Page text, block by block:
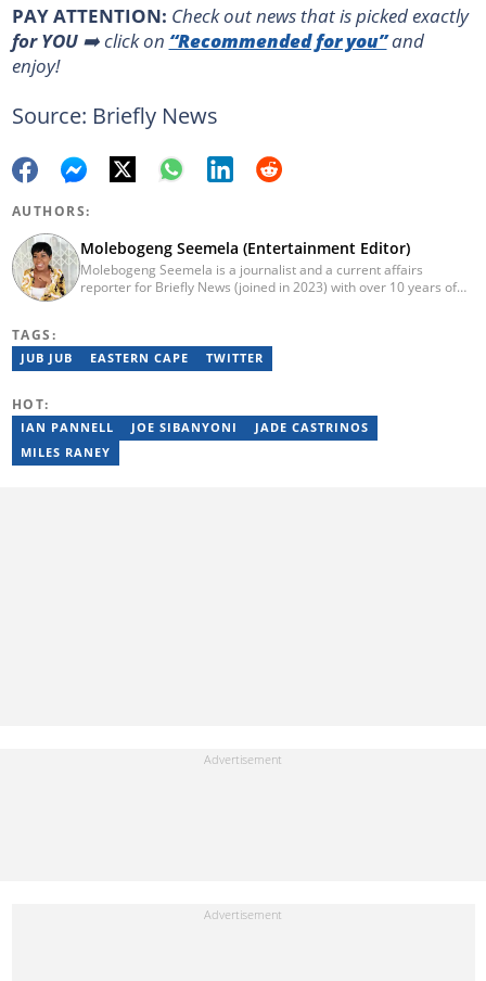
PAY ATTENTION: Сheck out news that is picked exactly
for YOU➡️ click on “Recommended for you”and
enjoy!
Source: Briefly News
AUTHORS:
Molebogeng Seemela (Entertainment Editor)
Molebogeng Seemela is a journalist and a current affairs
reporter for Briefly News (joined in 2023) with over 10 years of
Advanced Reporting; and Advanced Editing and Design for Print.
She has been a freelance journalist for several years but
TAGS:
JUB JUB EASTERN CAPE TWITTER
HOT:
IAN PANNELL JOE SIBANYONI
JADE CASTRINOS
MILES RANEY